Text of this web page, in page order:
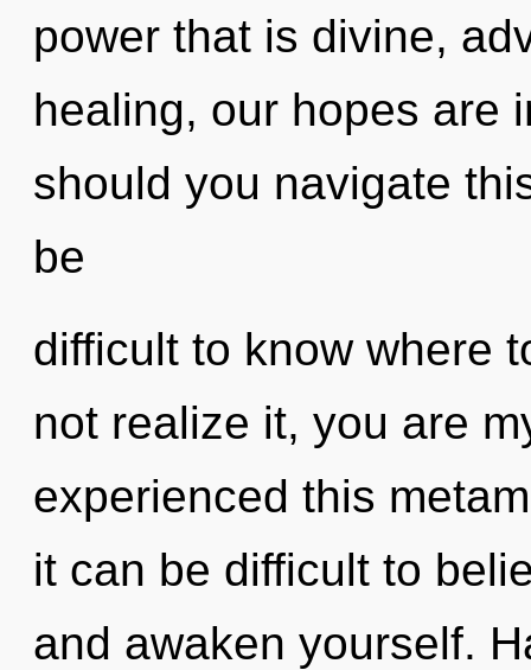
power that is divine,
healing, our hopes are
should you navigate
be
difficult to know where
not realize it, you are
experienced this
it can be difficult to
and awaken yourself.